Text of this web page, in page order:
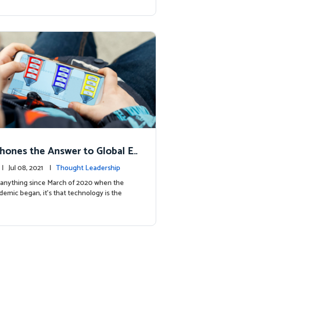
the Answer to Global E
| Jul 08, 2021 | Thought Leadership
since March of 2020 when the
began, it’s that technology is the